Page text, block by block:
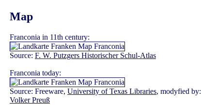
Map
Franconia in 11th century:
Source: F. W. Putzgers Historischer Schul-Atlas
Franconia today:
Source: Freeware, University of Texas Libraries, modyfied by:
Volker Preuß